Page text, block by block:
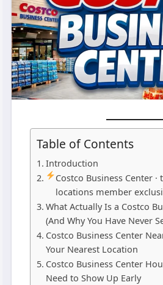
Table of Contents
Introduction
Costco Business Center ·
locations member
What Actually Is a Costco
(And Why You Have Never
Costco Business Center
Your Nearest Location
Costco Business Center
Need to Show Up Early